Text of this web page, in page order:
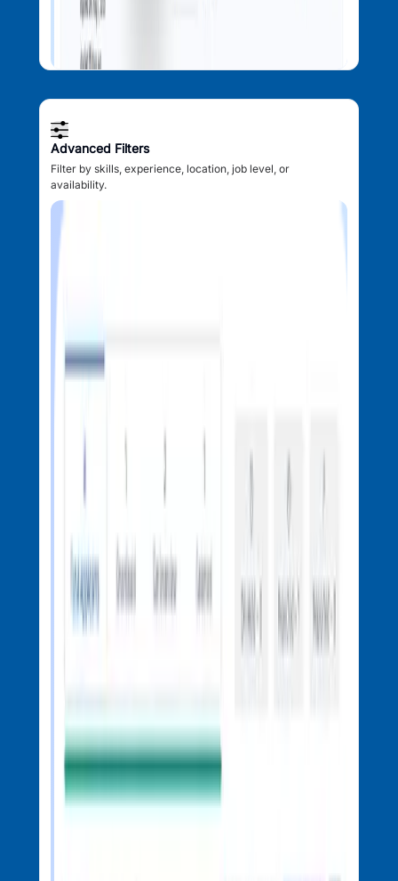
Advanced Filters
Filter by skills, experience, location, job level, or
availability.